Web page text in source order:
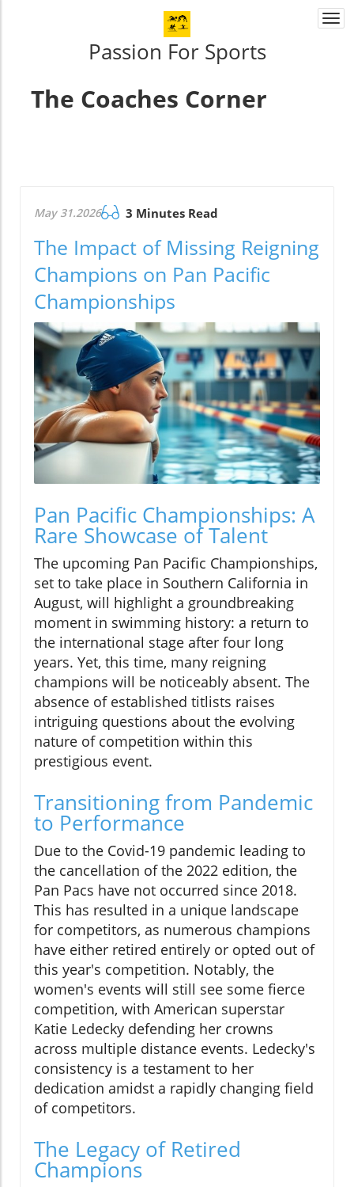
Passion For Sports
The Coaches Corner
May 31.2026 3 Minutes Read
The Impact of Missing Reigning
Champions on Pan Pacific
Championships
Pan Pacific Championships: A
Rare Showcase of Talent
The upcoming Pan Pacific Championships,
set to take place in Southern California in
August, will highlight a groundbreaking
moment in swimming history: a return to
the international stage after four long
years. Yet, this time, many reigning
champions will be noticeably absent. The
absence of established titlists raises
intriguing questions about the evolving
nature of competition within this
prestigious event.
Transitioning from Pandemic
to Performance
Due to the Covid-19 pandemic leading to
the cancellation of the 2022 edition, the
Pan Pacs have not occurred since 2018.
This has resulted in a unique landscape
for competitors, as numerous champions
have either retired entirely or opted out of
this year's competition. Notably, the
women's events will still see some fierce
competition, with American superstar
Katie Ledecky defending her crowns
across multiple distance events. Ledecky's
consistency is a testament to her
dedication amidst a rapidly changing field
of competitors.
The Legacy of Retired
Champions